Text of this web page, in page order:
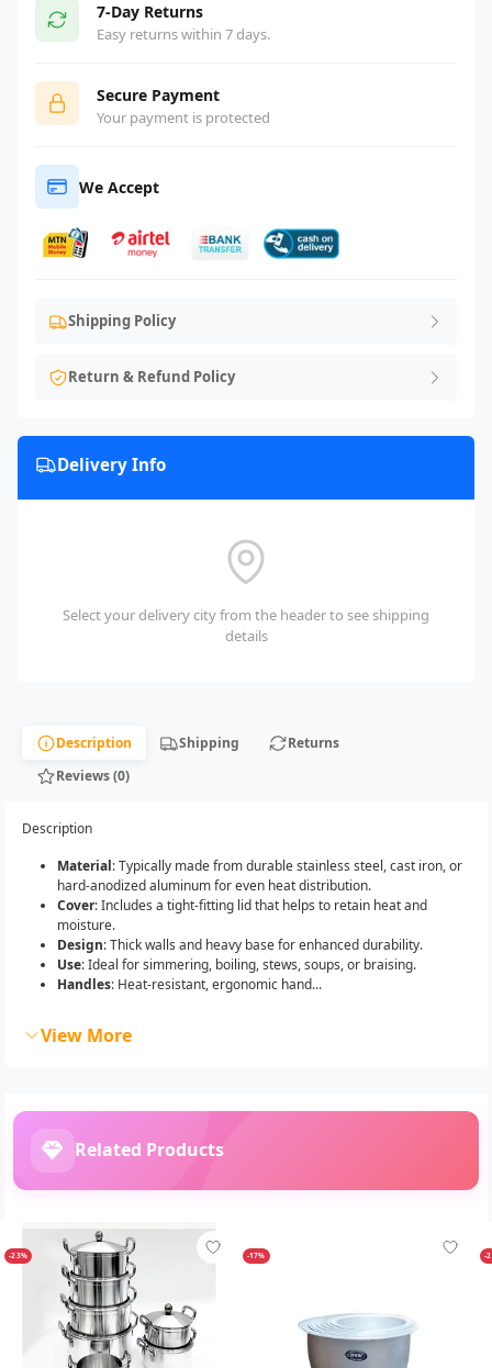
7-Day Returns
Easy returns within 7 days.
Secure Payment
Your payment is protected
We Accept
Shipping Policy
Return & Refund Policy
Delivery Info
Select your delivery city from the header to see shipping
details
Description Shipping
Returns
Reviews (0)
Description
Material: Typically made from durable stainless steel, cast iron, or
hard-anodized aluminum for even heat distribution.
Cover: Includes a tight-fitting lid that helps to retain heat and
moisture.
Design: Thick walls and heavy base for enhanced durability.
Use: Ideal for simmering, boiling, stews, soups, or braising.
Handles: Heat-resistant, ergonomic hand...
View More
Related Products
-23% -17% -